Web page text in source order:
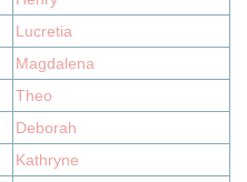
Lucretia
Magdalena
Theo
Deborah
Kathryne